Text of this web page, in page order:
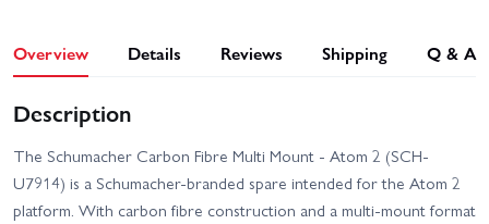
Overview Details Reviews Shipping Q & A
Description
The Schumacher Carbon Fibre Multi Mount - Atom 2 (SCH-
U7914) is a Schumacher-branded spare intended for the Atom 2
platform. With carbon fibre construction and a multi-mount format